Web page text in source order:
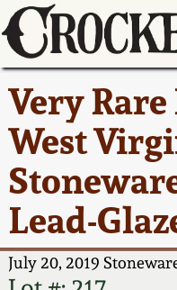
Very
West
Lead-
July 20, 2019
Current
Summer
AMERICA
31, 2026
Full Online
How to Bid
America 250!
Ward
Spring 2026
Wahler
How to Sell
Pottery
Contact Us
Greatest Hits
New York
Stoneware
New York
Stoneware
New
About Us
Bio
Contact Info
How to Bid